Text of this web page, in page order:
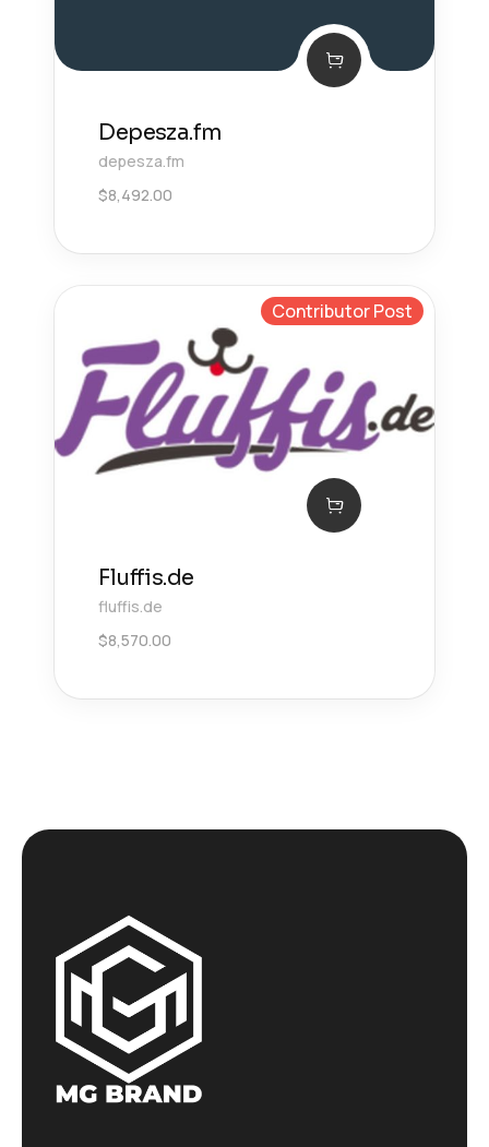
Depesza.fm
depesza.fm
$8,492.00
Contributor Post
Fluffis.de
fluffis.de
$8,570.00